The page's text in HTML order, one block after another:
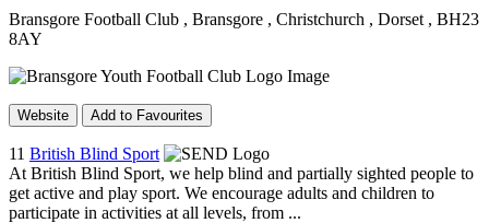
Bransgore Football Club , Bransgore , Christchurch , Dorset , BH23
8AY
Website Add to Favourites
11 British Blind Sport
At British Blind Sport, we help blind and partially sighted people to
get active and play sport. We encourage adults and children to
participate in activities at all levels, from ...